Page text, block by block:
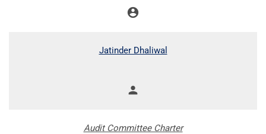
account_circle
Jatinder Dhaliwal
person
Audit Committee Charter